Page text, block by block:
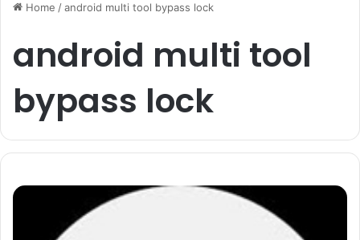
Home /android multi tool bypass lock
android multi tool
bypass lock